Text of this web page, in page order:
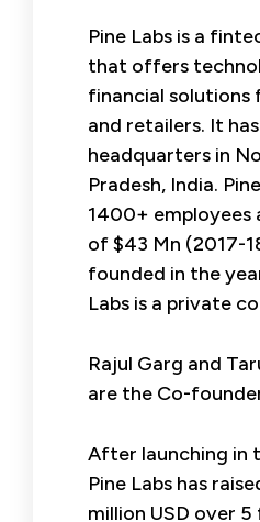
Pine Labs is a
that offers
financial solutions
and retailers. It
headquarters in
Pradesh, India.
1400+ employees
of $43 Mn (2017-
founded in the
Labs is a private
Rajul Garg and
are the Co-
After launching in
Pine Labs has
million USD over